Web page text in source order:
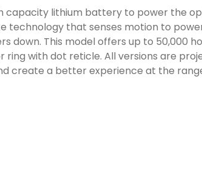
capacity lithium battery to power the
technology that senses motion to
down. This model offers up to 50,000
ring with dot reticle. All versions are
create a better experience at the